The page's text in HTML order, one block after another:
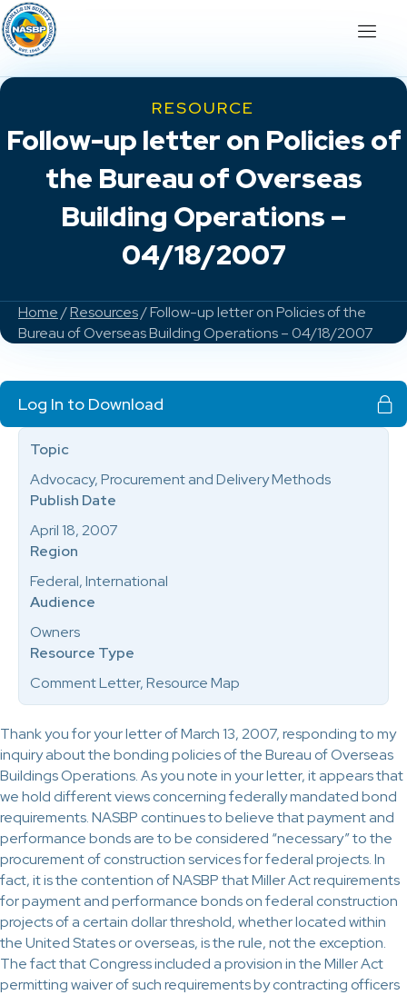
RESOURCE
Follow-up letter on Policies of
the Bureau of Overseas
Building Operations –
04/18/2007
Home/Resources/ Follow-up letter on Policies of the
Bureau of Overseas Building Operations – 04/18/2007
Thank you for your letter of March 13, 2007, responding to my
inquiry about the bonding policies of the Bureau of Overseas
Buildings Operations. As you note in your letter, it appears that
we hold different views concerning federally mandated bond
requirements. NASBP continues to believe that payment and
performance bonds are to be considered “necessary” to the
procurement of construction services for federal projects. In
fact, it is the contention of NASBP that Miller Act requirements
for payment and performance bonds on federal construction
projects of a certain dollar threshold, whether located within
the United States or overseas, is the rule, not the exception.
The fact that Congress included a provision in the Miller Act
permitting waiver of such requirements by contracting officers
Log In to Download
Topic
Advocacy, Procurement and Delivery Methods
Publish Date
April 18, 2007
Region
Federal, International
Audience
Owners
Resource Type
Comment Letter, Resource Map